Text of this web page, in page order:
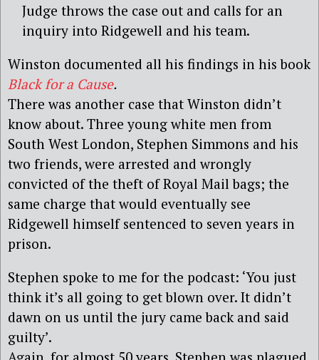
Judge throws the case out and calls for an
inquiry into Ridgewell and his team.
Winston documented all his findings in his book
Black for a Cause.
There was another case that Winston didn’t
know about. Three young white men from
South West London, Stephen Simmons and his
two friends, were arrested and wrongly
convicted of the theft of Royal Mail bags; the
same charge that would eventually see
Ridgewell himself sentenced to seven years in
prison.
Stephen spoke to me for the podcast: ‘You just
think it’s all going to get blown over. It didn’t
dawn on us until the jury came back and said
guilty’.